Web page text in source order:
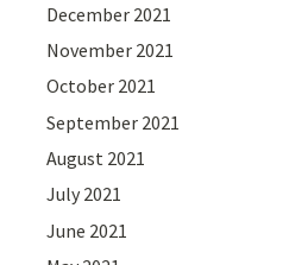
December 2021
November 2021
October 2021
September 2021
August 2021
July 2021
June 2021